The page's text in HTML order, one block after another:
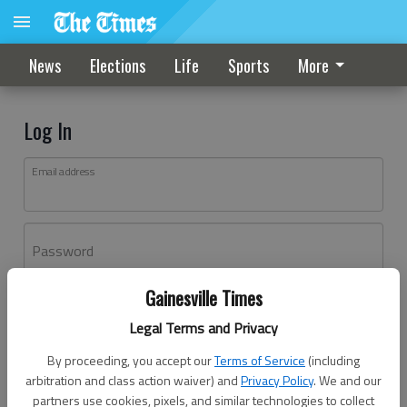
Gainesville Times
Legal Terms and Privacy
By proceeding, you accept ourTerms of Service (including
arbitration and class action waiver) andPrivacy Policy. We and our
partners use cookies, pixels, and similar technologies to collect
News Elections Life Sports More
Log In
Email address
Password
Don't have an account yet?Register here
Log In